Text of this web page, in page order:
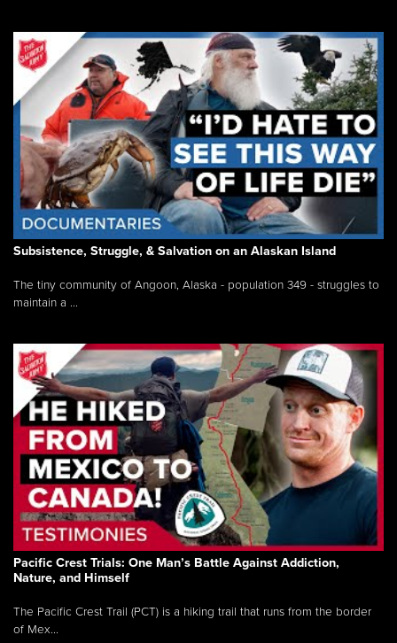
Subsistence, Struggle, & Salvation on an Alaskan Island
The tiny community of Angoon, Alaska - population 349 - struggles to
maintain a ...
Pacific Crest Trials: One Man’s Battle Against Addiction,
Nature, and Himself
The Pacific Crest Trail (PCT) is a hiking trail that runs from the border
of Mex...